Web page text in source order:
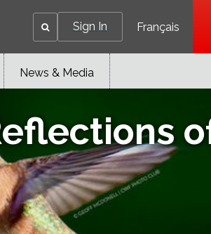
Sign In Français
News & Media